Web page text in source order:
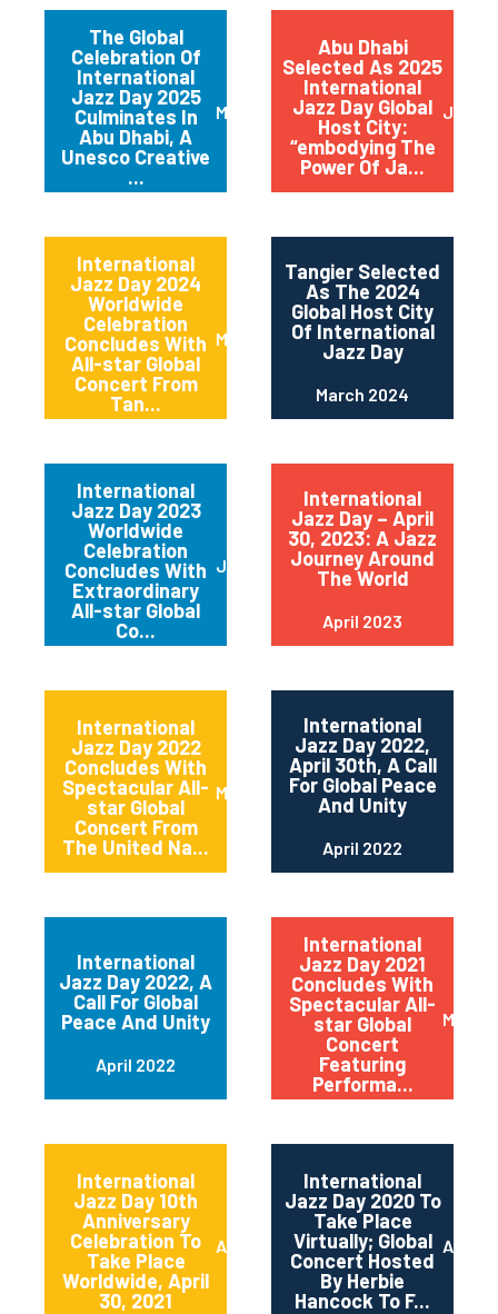
The Global
Celebration Of
International
Jazz Day 2025
Culminates In
Abu Dhabi, A
Unesco Creative
...
March 2025
Abu Dhabi
Selected As 2025
International
Jazz Day Global
Host City:
“embodying The
Power Of Ja...
July
International
Jazz Day 2024
Worldwide
Celebration
Concludes With
All-star Global
Concert From
Tan...
May 2024
Tangier Selected
As The 2024
Global Host City
Of International
Jazz Day
March 2024
International
Jazz Day 2023
Worldwide
Celebration
Concludes With
Extraordinary
All-star Global
Co...
June 2023
International
Jazz Day – April
30, 2023: A Jazz
Journey Around
The World
April 2023
International
Jazz Day 2022
Concludes With
Spectacular All-
star Global
Concert From
The United Na...
May 2022
International
Jazz Day 2022,
April 30th, A Call
For Global Peace
And Unity
April 2022
International
Jazz Day 2022, A
Call For Global
Peace And Unity
April 2022
International
Jazz Day 2021
Concludes With
Spectacular All-
star Global
Concert
Featuring
Performa...
May
International
Jazz Day 10th
Anniversary
Celebration To
Take Place
Worldwide, April
30, 2021
April 2021
International
Jazz Day 2020 To
Take Place
Virtually; Global
Concert Hosted
By Herbie
Hancock To F...
April